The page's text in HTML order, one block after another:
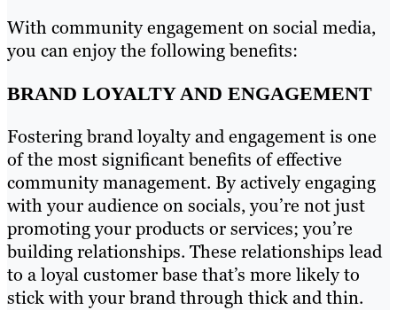
With community engagement on social media,
you can enjoy the following benefits:
BRAND LOYALTY AND ENGAGEMENT
Fostering brand loyalty and engagement is one
of the most significant benefits of effective
community management. By actively engaging
with your audience on socials, you’re not just
promoting your products or services; you’re
building relationships. These relationships lead
to a loyal customer base that’s more likely to
stick with your brand through thick and thin.